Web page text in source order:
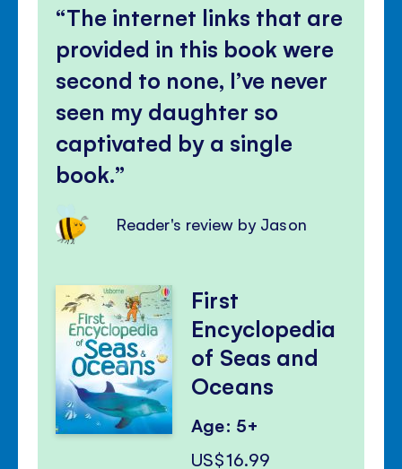
The internet links that are
provided in this book were
second to none, I’ve never
seen my daughter so
captivated by a single
book.
Reader's review by Jason
First
Encyclopedia
of Seas and
Oceans
Age: 5+
US$16.99